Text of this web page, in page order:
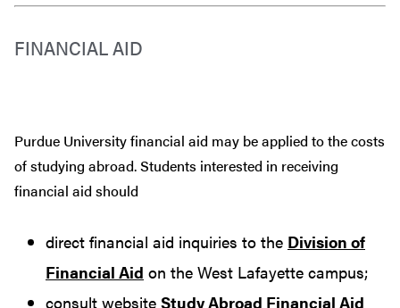
FINANCIAL AID
Purdue University financial aid may be applied to the costs
of studying abroad. Students interested in receiving
financial aid should
direct financial aid inquiries to the Division of
Financial Aid on the West Lafayette campus;
consult website Study Abroad Financial Aid